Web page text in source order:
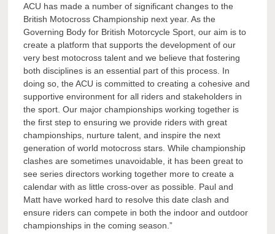
ACU has made a number of significant changes to the
British Motocross Championship next year. As the
Governing Body for British Motorcycle Sport, our aim is to
create a platform that supports the development of our
very best motocross talent and we believe that fostering
both disciplines is an essential part of this process. In
doing so, the ACU is committed to creating a cohesive and
supportive environment for all riders and stakeholders in
the sport. Our major championships working together is
the first step to ensuring we provide riders with great
championships, nurture talent, and inspire the next
generation of world motocross stars. While championship
clashes are sometimes unavoidable, it has been great to
see series directors working together more to create a
calendar with as little cross-over as possible. Paul and
Matt have worked hard to resolve this date clash and
ensure riders can compete in both the indoor and outdoor
championships in the coming season.”